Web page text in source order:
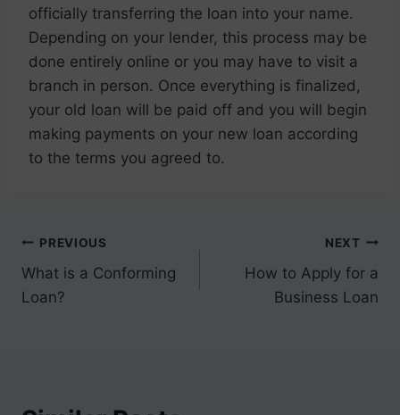
officially transferring the loan into your name.
Depending on your lender, this process may be
done entirely online or you may have to visit a
branch in person. Once everything is finalized,
your old loan will be paid off and you will begin
making payments on your new loan according
to the terms you agreed to.
Post
navigation
PREVIOUS
What is a Conforming
Loan?
NEXT
How to Apply for a
Business Loan